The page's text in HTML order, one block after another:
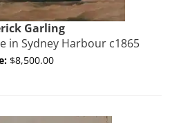
Garling
in Sydney Harbour c1865
$8,500.00